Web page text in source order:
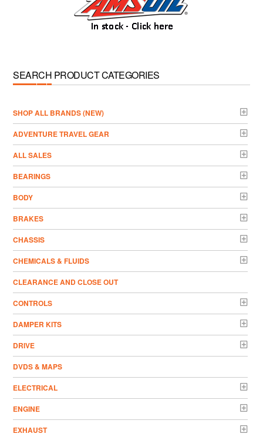
SEARCH PRODUCT CATEGORIES
­SHOP ALL BRANDS (NEW)
ADVENTURE TRAVEL GEAR
ALL SALES
BEARINGS
BODY
BRAKES
CHASSIS
CHEMICALS & FLUIDS
CLEARANCE AND CLOSE OUT
CONTROLS
DAMPER KITS
DRIVE
DVDS & MAPS
ELECTRICAL
ENGINE
EXHAUST